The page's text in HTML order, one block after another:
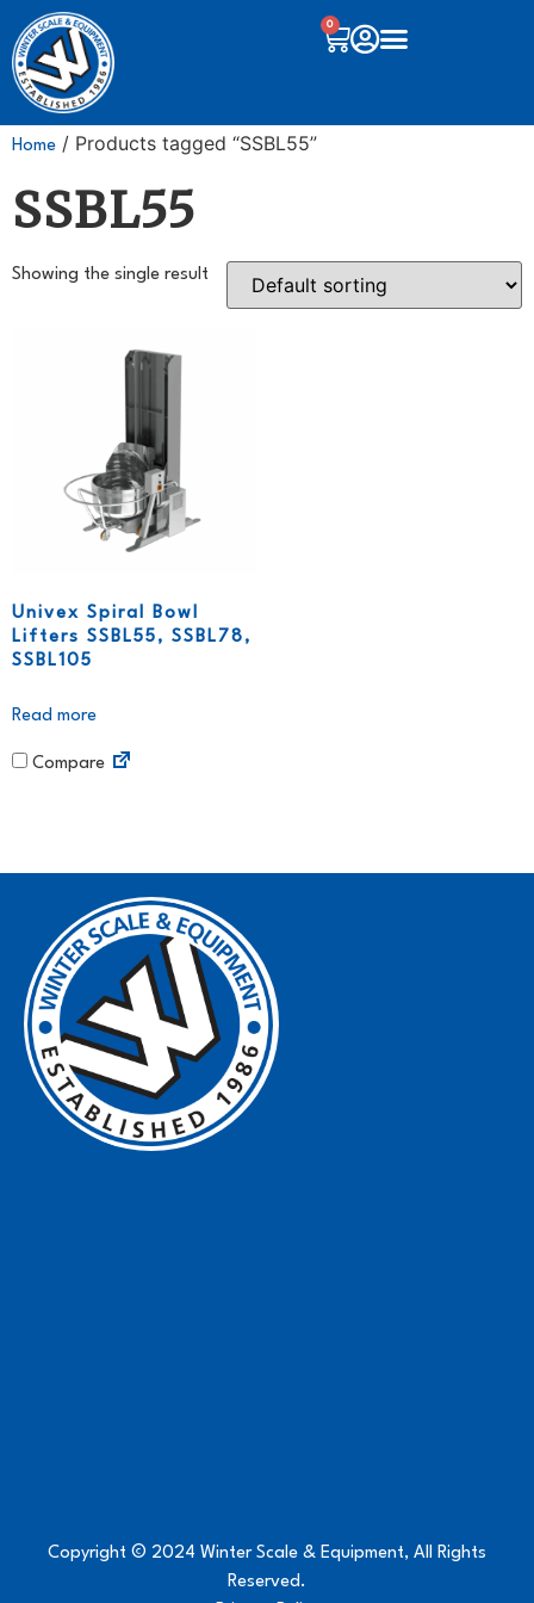
0
Home / Products tagged “SSBL55”
SSBL55
Showing the single result
Univex Spiral Bowl
Lifters SSBL55, SSBL78,
SSBL105
Read more
Compare
Copyright © 2024 Winter Scale & Equipment, All Rights
Reserved.